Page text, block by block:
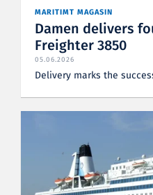
MARITIMT MAGASIN
Damen delivers
Freighter 3850
05.06.2026
Delivery marks the